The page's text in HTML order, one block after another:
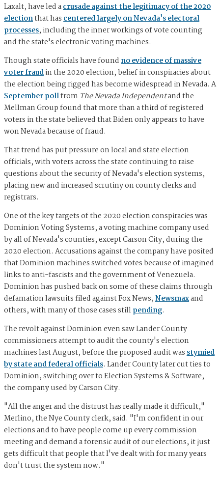
Laxalt, have led acrusade against the legitimacy of the 2020
electionthat hascentered largely on Nevada's electoral
processes, including the inner workings of vote counting
and the state's electronic voting machines.
Though state officials have foundno evidence of massive
voter fraudin the 2020 election, belief in conspiracies about
the election being rigged has become widespread in Nevada. A
September pollfrom The Nevada Independentand the
Mellman Group found that more than a third of registered
voters in the state believed that Biden only appears to have
won Nevada because of fraud.
That trend has put pressure on local and state election
officials, with voters across the state continuing to raise
questions about the security of Nevada's election systems,
placing new and increased scrutiny on county clerks and
registrars.
One of the key targets of the 2020 election conspiracies was
Dominion Voting Systems, a voting machine company used
by all of Nevada's counties, except Carson City, during the
2020 election. Accusations against the company have posited
that Dominion machines switched votes because of imagined
links to anti-fascists and the government of Venezuela.
Dominion has pushed back on some of these claims through
defamation lawsuits filed against Fox News,Newsmaxand
others, with many of those cases stillpending.
The revolt against Dominion even saw Lander County
commissioners attempt to audit the county's election
machines last August, before the proposed audit wasstymied
by state and federal officials. Lander County later cut ties to
Dominion, switching over to Election Systems & Software,
the company used by Carson City.
"All the anger and the distrust has really made it difficult,"
Merlino, the Nye County clerk, said. "I'm confident in our
elections and to have people come up every commission
meeting and demand a forensic audit of our elections, it just
gets difficult that people that I've dealt with for many years
don't trust the system now."